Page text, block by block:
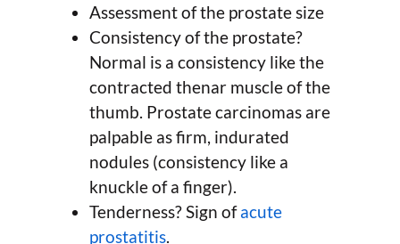
Assessment of the prostate size
Consistency of the prostate?
Normal is a consistency like the
contracted thenar muscle of the
thumb. Prostate carcinomas are
palpable as firm, indurated
nodules (consistency like a
knuckle of a finger).
Tenderness? Sign ofacute
prostatitis.